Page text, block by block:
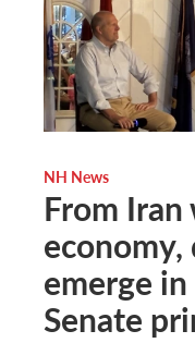
NH News
From
emerge
Senate